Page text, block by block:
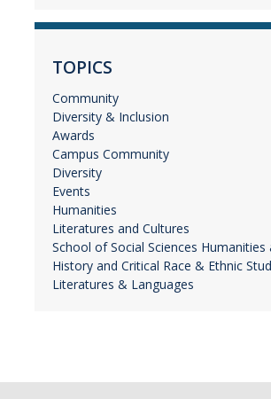
TOPICS
Community
Diversity & Inclusion
Awards
Campus Community
Diversity
Events
Humanities
Literatures and Cultures
School of Social Sciences Humanities
History and Critical Race & Ethnic
Literatures & Languages